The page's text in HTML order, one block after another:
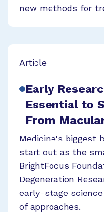
new methods for
Article
Early
Essential to
From
Medicine's biggest
start out as the
BrightFocus
Degeneration
early-stage
of approaches.